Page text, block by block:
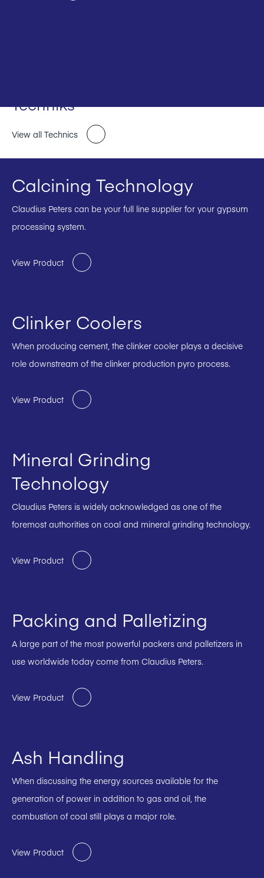
Techniks
View all Technics
Calcining Technology
Claudius Peters can be your full line supplier for your gypsum
processing system.
View Product
Clinker Coolers
When producing cement, the clinker cooler plays a decisive
role downstream of the clinker production pyro process.
View Product
Mineral Grinding
Technology
Claudius Peters is widely acknowledged as one of the
foremost authorities on coal and mineral grinding technology.
View Product
Packing and Palletizing
A large part of the most powerful packers and palletizers in
use worldwide today come from Claudius Peters.
View Product
Ash Handling
When discussing the energy sources available for the
generation of power in addition to gas and oil, the
combustion of coal still plays a major role.
View Product